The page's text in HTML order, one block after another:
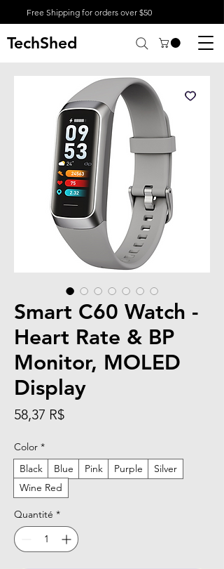
Free Shipping for orders over $50
TechShed
Smart C60 Watch -
Heart Rate & BP
Monitor, MOLED
Display
58,37 R$Prix
Color *
Black
Blue Pink Purple
Silver
Wine Red
Quantité *